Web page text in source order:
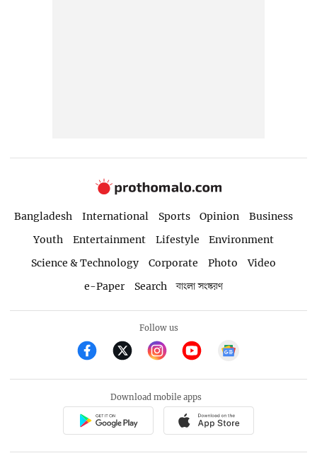
Bangladesh International Sports Opinion
Business
Youth
Entertainment Lifestyle
Environment
Science & Technology
Corporate Photo
Video
e-Paper
Search বাংলা সংস্করণ
Follow us
Download mobile apps